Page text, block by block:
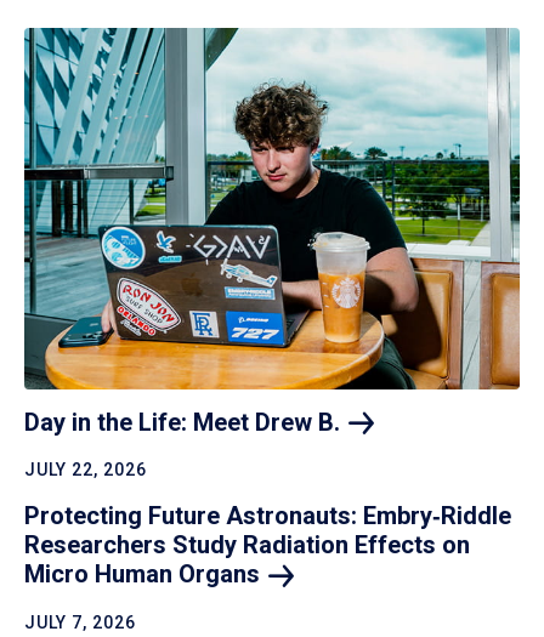
Day in the Life: Meet Drew B.
JULY 22, 2026
Protecting Future Astronauts: Embry‑Riddle
Researchers Study Radiation Effects on
Micro Human Organs
JULY 7, 2026